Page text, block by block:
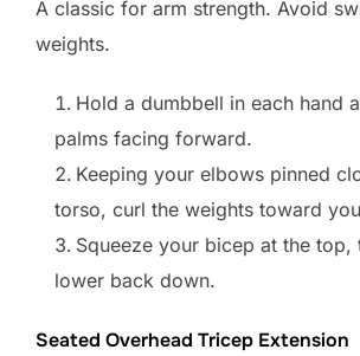
A classic for arm strength. Avoid
weights.
Hold a dumbbell in each hand
palms facing forward.
Keeping your elbows pinned
torso, curl the weights toward
Squeeze your bicep at the top,
lower back down.
Seated Overhead Tricep Extension